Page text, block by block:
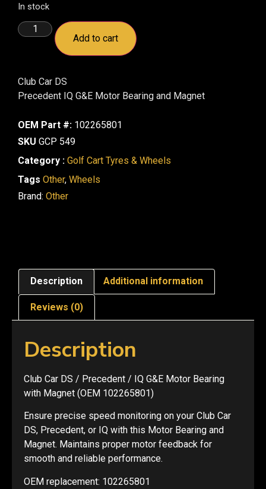
In stock
Add to cart
Club Car DS
Precedent IQ G&E Motor Bearing and Magnet
OEM Part #: 102265801
SKU GCP 549
Category : Golf Cart Tyres & Wheels
Tags Other, Wheels
Brand: Other
Description Additional information
Reviews (0)
Description
Club Car DS / Precedent / IQ G&E Motor Bearing
with Magnet (OEM 102265801)
Ensure precise speed monitoring on your Club Car
DS, Precedent, or IQ with this Motor Bearing and
Magnet. Maintains proper motor feedback for
smooth and reliable performance.
OEM replacement: 102265801